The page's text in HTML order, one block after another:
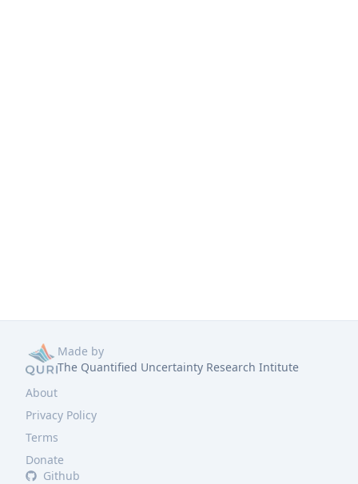
Made by
The Quantified Uncertainty Research Intitute
About
Privacy Policy
Terms
Donate
Github